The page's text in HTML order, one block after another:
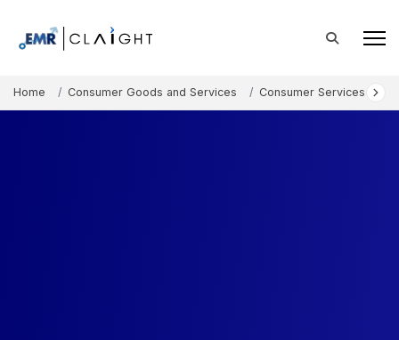
Home Consumer Goods and Services Consumer Services